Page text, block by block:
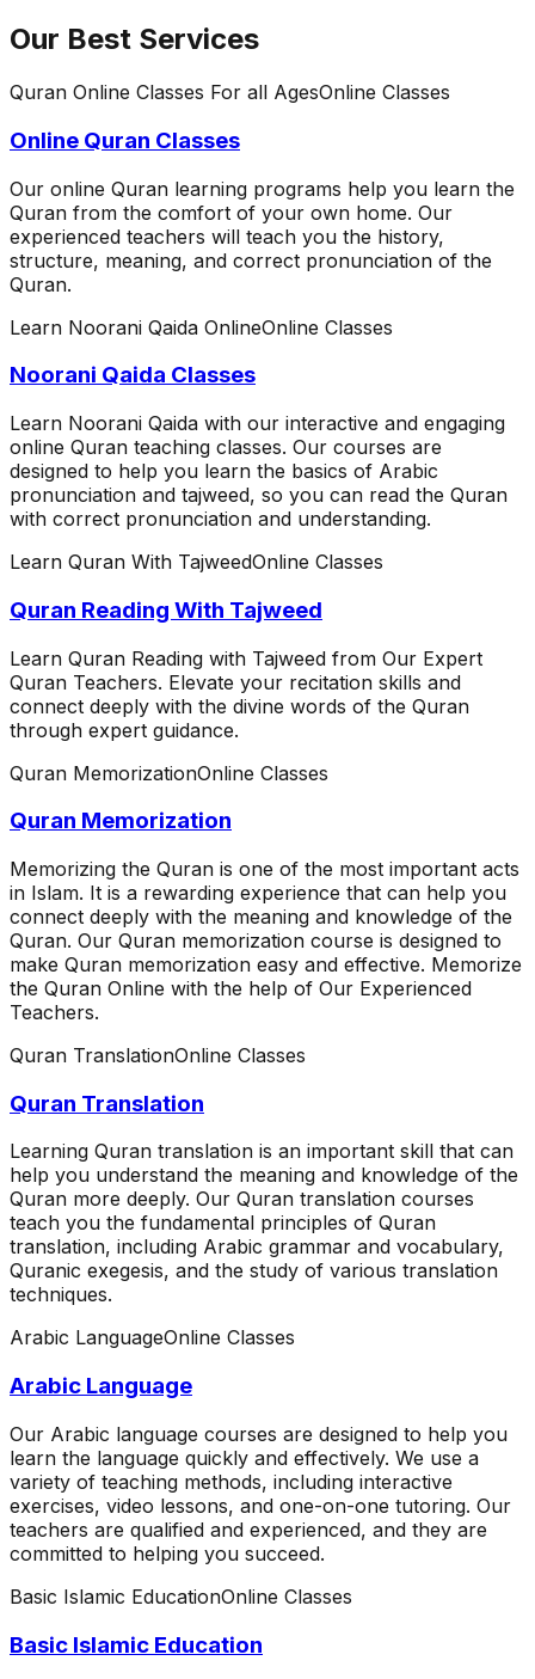
Our Best Services
Quran Online Classes For all AgesOnline Classes
Online Quran Classes
Our online Quran learning programs help you learn the
Quran from the comfort of your own home. Our
experienced teachers will teach you the history,
structure, meaning, and correct pronunciation of the
Quran.
Learn Noorani Qaida OnlineOnline Classes
Noorani Qaida Classes
Learn Noorani Qaida with our interactive and engaging
online Quran teaching classes. Our courses are
designed to help you learn the basics of Arabic
pronunciation and tajweed, so you can read the Quran
with correct pronunciation and understanding.
Learn Quran With TajweedOnline Classes
Quran Reading With Tajweed
Learn Quran Reading with Tajweed from Our Expert
Quran Teachers. Elevate your recitation skills and
connect deeply with the divine words of the Quran
through expert guidance.
Quran MemorizationOnline Classes
Quran Memorization
Memorizing the Quran is one of the most important acts
in Islam. It is a rewarding experience that can help you
connect deeply with the meaning and knowledge of the
Quran. Our Quran memorization course is designed to
make Quran memorization easy and effective. Memorize
the Quran Online with the help of Our Experienced
Teachers.
Quran TranslationOnline Classes
Quran Translation
Learning Quran translation is an important skill that can
help you understand the meaning and knowledge of the
Quran more deeply. Our Quran translation courses
teach you the fundamental principles of Quran
translation, including Arabic grammar and vocabulary,
Quranic exegesis, and the study of various translation
techniques.
Arabic LanguageOnline Classes
Arabic Language
Our Arabic language courses are designed to help you
learn the language quickly and effectively. We use a
variety of teaching methods, including interactive
exercises, video lessons, and one-on-one tutoring. Our
teachers are qualified and experienced, and they are
committed to helping you succeed.
Basic Islamic EducationOnline Classes
Basic Islamic Education